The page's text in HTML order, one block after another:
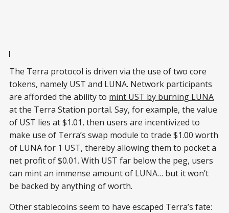
The Terra protocol is driven via the use of two core
tokens, namely UST and LUNA. Network participants
are afforded the ability to mint UST by burning LUNA
at the Terra Station portal. Say, for example, the value
of UST lies at $1.01, then users are incentivized to
make use of Terra’s swap module to trade $1.00 worth
of LUNA for 1 UST, thereby allowing them to pocket a
net profit of $0.01. With UST far below the peg, users
can mint an immense amount of LUNA… but it won’t
be backed by anything of worth.
Other stablecoins seem to have escaped Terra’s fate: